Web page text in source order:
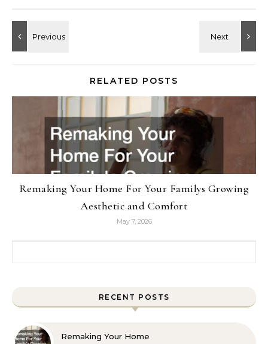
RELATED POSTS
Remaking Your Home For Your Familys Growing
Aesthetic and Comfort
May 7, 2026
RECENT POSTS
Remaking Your Home